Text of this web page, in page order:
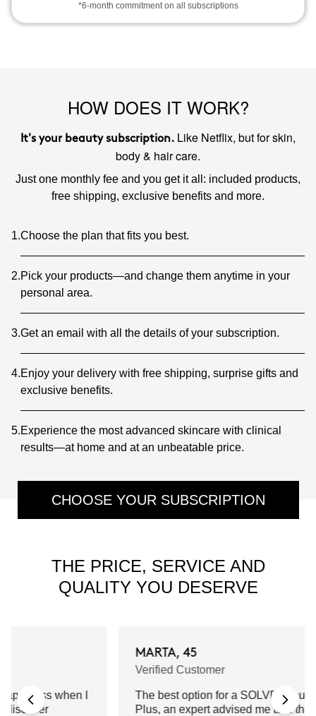
*6-month commitment on all subscriptions
HOW DOES IT WORK?
It's your beauty subscription. Like Netflix, but for skin,
body & hair care.
Just one monthly fee and you get it all: included products,
free shipping, exclusive benefits and more.
1.Choose the plan that fits you best.
2.Pick your products—and change them anytime in your
personal area.
3.Get an email with all the details of your subscription.
4.Enjoy your delivery with free shipping, surprise gifts and
exclusive benefits.
5.Experience the most advanced skincare with clinical
results—at home and at an unbeatable price.
CHOOSE YOUR SUBSCRIPTION
THE PRICE, SERVICE AND
QUALITY YOU DESERVE
The best option for a SOLVED routine.
Plus, an expert advised me and the results